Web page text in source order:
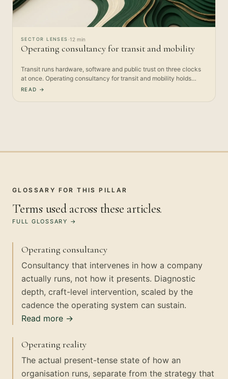
SECTOR LENSES ·12 min
Operating consultancy for transit and mobility
Transit runs hardware, software and public trust on three clocks
at once. Operating consultancy for transit and mobility holds…
READ →
GLOSSARY FOR THIS PILLAR
Terms used across these articles.
FULL GLOSSARY →
Operating consultancy
Consultancy that intervenes in how a company
actually runs, not how it presents. Diagnostic
depth, craft-level intervention, scaled by the
cadence the operating system can sustain.
Read more →
Operating reality
The actual present-tense state of how an
organisation runs, separate from the strategy that